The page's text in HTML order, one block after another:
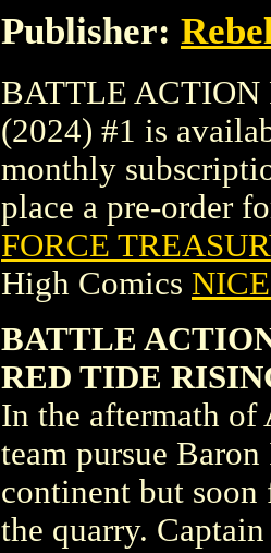
Publisher:
BATTLE ACTION
(2024) #1 is
monthly
place a pre-order
FORCE
High Comics
BATTLE
RED TIDE
In the aftermath of
team pursue
continent but soon
the quarry.